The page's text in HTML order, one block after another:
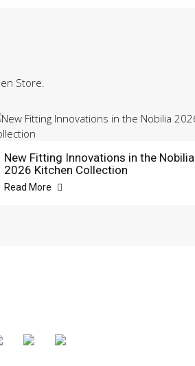
Store.
New Fitting Innovations in the Nobilia
2026 Kitchen Collection
Read More